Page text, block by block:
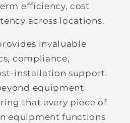
efficiency, cost
across locations.
invaluable
compliance,
installation support.
equipment
that every piece of
equipment functions